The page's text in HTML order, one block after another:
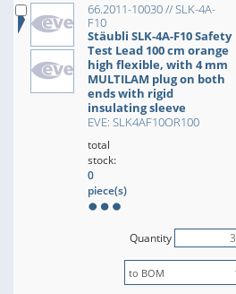
66.2011-10030 // SLK-4A-
F10
Stäubli SLK-4A-F10 Safety
Test Lead 100 cm orange
high flexible, with 4 mm
MULTILAM plug on both
ends with rigid
insulating sleeve
EVE: SLK4AF10OR100
total
stock:
0
piece(s)
Quantity